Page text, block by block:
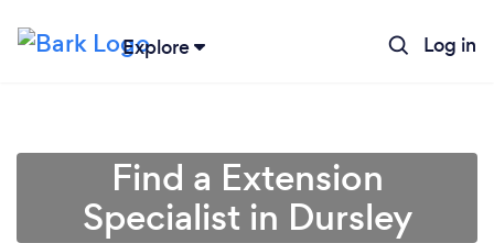
Explore Log in
Find a Extension
Specialist in Dursley